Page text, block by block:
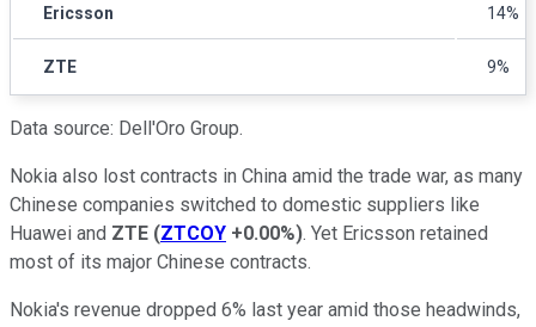
Ericsson 14%
ZTE 9%
Data source: Dell'Oro Group.
Nokia also lost contracts in China amid the trade war, as many
Chinese companies switched to domestic suppliers like
Huawei and ZTE (ZTCOY +0.00%). Yet Ericsson retained
most of its major Chinese contracts.
Nokia's revenue dropped 6% last year amid those headwinds,